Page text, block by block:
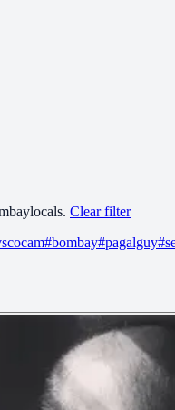
. Clear filter
#bombay#pagalguy#